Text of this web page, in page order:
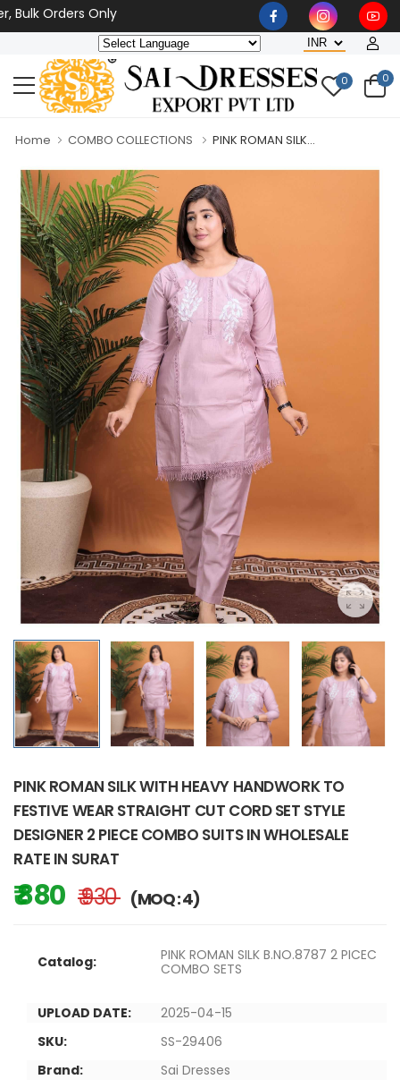
Orders Only
0 0
Home COMBO COLLECTIONS PINK ROMAN SILK...
PINK ROMAN SILK WITH HEAVY HANDWORK TO
FESTIVE WEAR STRAIGHT CUT CORD SET STYLE
DESIGNER 2 PIECE COMBO SUITS IN WHOLESALE
RATE IN SURAT
₹ 880 ₹ 930 (MOQ : 4)
Catalog:
PINK ROMAN SILK B.NO.8787 2 PICEC
COMBO SETS
UPLOAD DATE:
2025-04-15
SKU:
SS-29406
Brand:
Sai Dresses